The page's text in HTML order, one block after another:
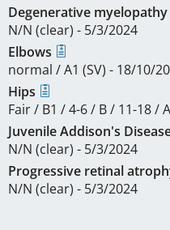
Degenerative myelopathy
N/N (clear) - 5/3/2024
Elbows
normal / A1 (SV) - 18/10/
Hips
Fair / B1 / 4-6 / B / 11-18 /
Juvenile Addison's
N/N (clear) - 5/3/2024
Progressive retinal
N/N (clear) - 5/3/2024